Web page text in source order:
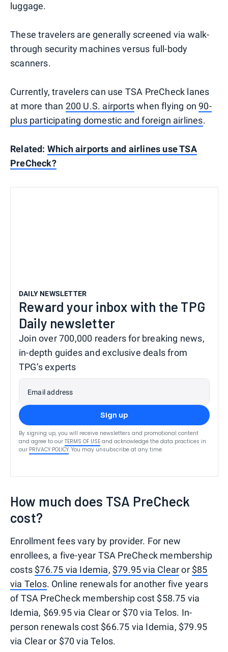
luggage.
These travelers are generally screened via walk-
through security machines versus full-body
scanners.
Currently, travelers can use TSA PreCheck lanes
at more than 200 U.S. airportswhen flying on 90-
plus participating domestic and foreign airlines.
Related: Which airports and airlines use TSA
PreCheck?
DAILY NEWSLETTER
Reward your inbox with the TPG
Daily newsletter
Join over 700,000 readers for breaking news,
in-depth guides and exclusive deals from
TPG’s experts
Email address
Sign up
By signing up, you will receive newsletters and promotional content
and agree to our TERMS OF USE and acknowledge the data practices in
our PRIVACY POLICY. You may unsubscribe at any time.
How much does TSA PreCheck
cost?
Enrollment fees vary by provider. For new
enrollees, a five-year TSA PreCheck membership
costs $76.75 via Idemia, $79.95 via Clearor $85
via Telos. Online renewals for another five years
of TSA PreCheck membership cost $58.75 via
Idemia, $69.95 via Clear or $70 via Telos. In-
person renewals cost $66.75 via Idemia, $79.95
via Clear or $70 via Telos.